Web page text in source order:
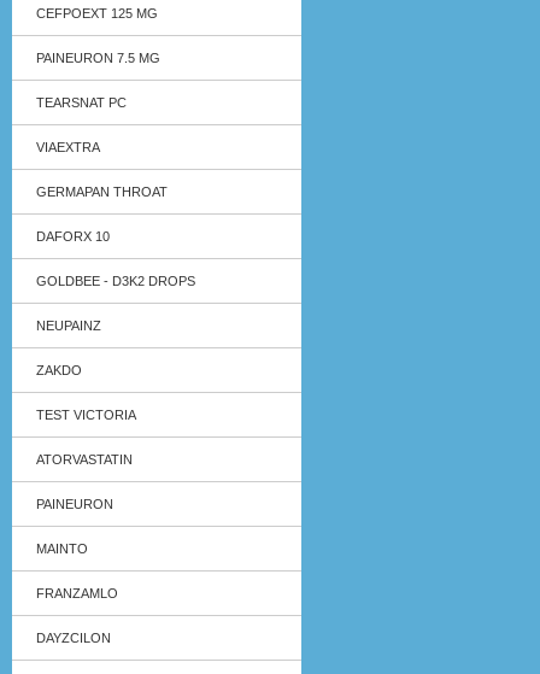
CEFPOEXT 125 MG
PAINEURON 7.5 MG
TEARSNAT PC
VIAEXTRA
GERMAPAN THROAT
DAFORX 10
GOLDBEE - D3K2 DROPS
NEUPAINZ
ZAKDO
TEST VICTORIA
ATORVASTATIN
PAINEURON
MAINTO
FRANZAMLO
DAYZCILON